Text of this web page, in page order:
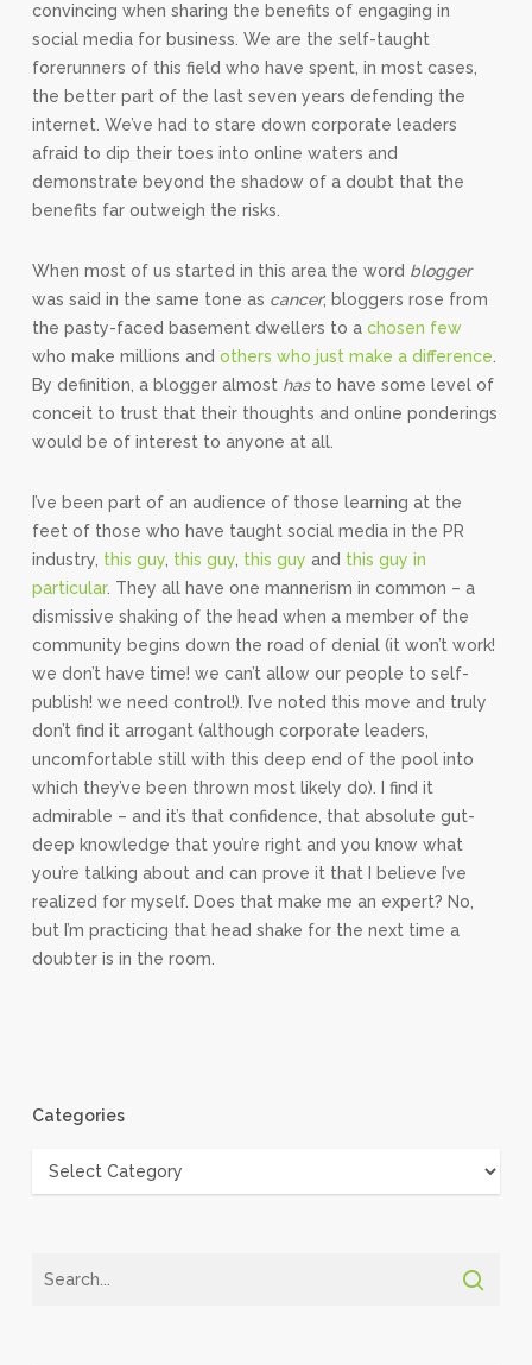
convincing when sharing the benefits of engaging in
social media for business. We are the self-taught
forerunners of this field who have spent, in most cases,
the better part of the last seven years defending the
internet. We’ve had to stare down corporate leaders
afraid to dip their toes into online waters and
demonstrate beyond the shadow of a doubt that the
benefits far outweigh the risks.
When most of us started in this area the word blogger
was said in the same tone as cancer; bloggers rose from
the pasty-faced basement dwellers to a chosen few
who make millions and others who just make a difference
By definition, a blogger almost hasto have some level of
conceit to trust that their thoughts and online ponderings
would be of interest to anyone at all.
I’ve been part of an audience of those learning at the
feet of those who have taught social media in the PR
industry, this guy, this guy, this guy and this guy in
particular. They all have one mannerism in common – a
dismissive shaking of the head when a member of the
community begins down the road of denial (it won’t work!
we don’t have time! we can’t allow our people to self-
publish! we need control!). I’ve noted this move and truly
don’t find it arrogant (although corporate leaders,
uncomfortable still with this deep end of the pool into
which they’ve been thrown most likely do). I find it
admirable – and it’s that confidence, that absolute gut-
deep knowledge that you’re right and you know what
you’re talking about and can prove it that I believe I’ve
realized for myself. Does that make me an expert? No,
but I’m practicing that head shake for the next time a
doubter is in the room.
Categories
Categories